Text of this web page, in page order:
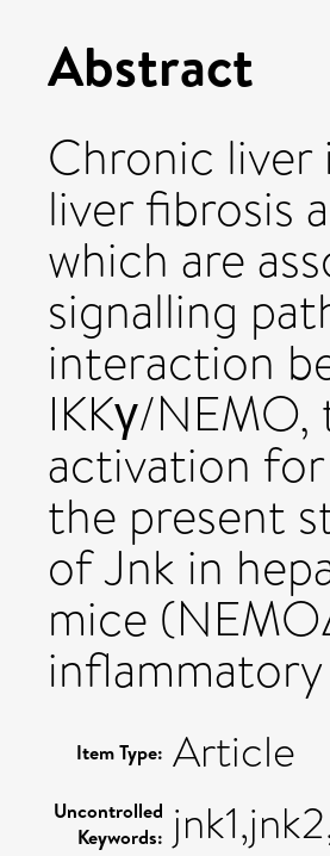
Abstract
Chronic liver
liver fibrosis
which are
signalling
interaction
IKKγ/
activation
the present
of Jnk in
mice
Item Type: Article
Uncontrolled
Keywords: